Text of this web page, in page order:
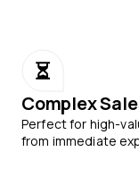
Complex
Perfect for high-
from immediate